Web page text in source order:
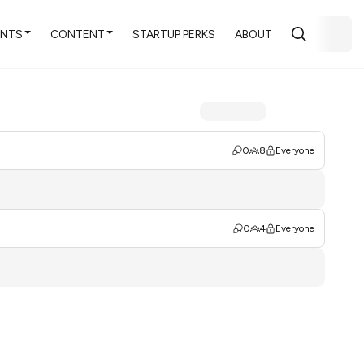
CONTENT STARTUP PERKS ABOUT
0 8 Everyone
0 4 Everyone